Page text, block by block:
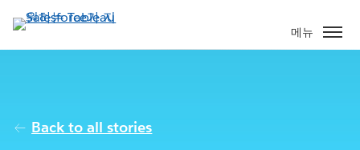
요
콘
메뉴
Back to all stories